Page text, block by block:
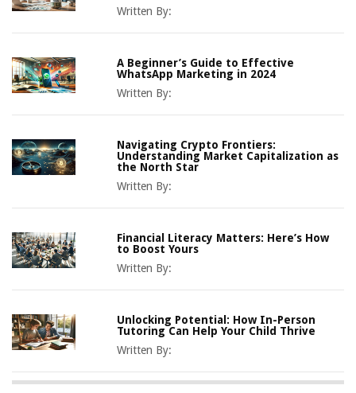
Written By:
A Beginner’s Guide to Effective
WhatsApp Marketing in 2024
Written By:
Navigating Crypto Frontiers:
Understanding Market Capitalization as
the North Star
Written By:
Financial Literacy Matters: Here’s How
to Boost Yours
Written By:
Unlocking Potential: How In-Person
Tutoring Can Help Your Child Thrive
Written By: